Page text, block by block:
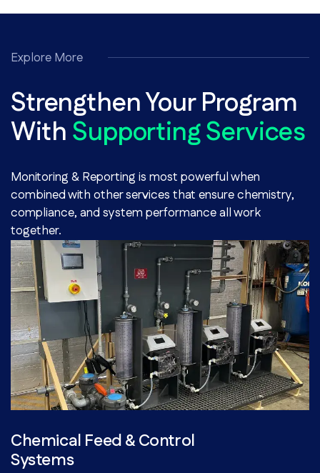
Explore More
Strengthen Your Program
WithSupporting Services
Monitoring & Reporting is most powerful when
combined with other services that ensure chemistry,
compliance, and system performance all work
together.
Chemical Feed & Control
Systems